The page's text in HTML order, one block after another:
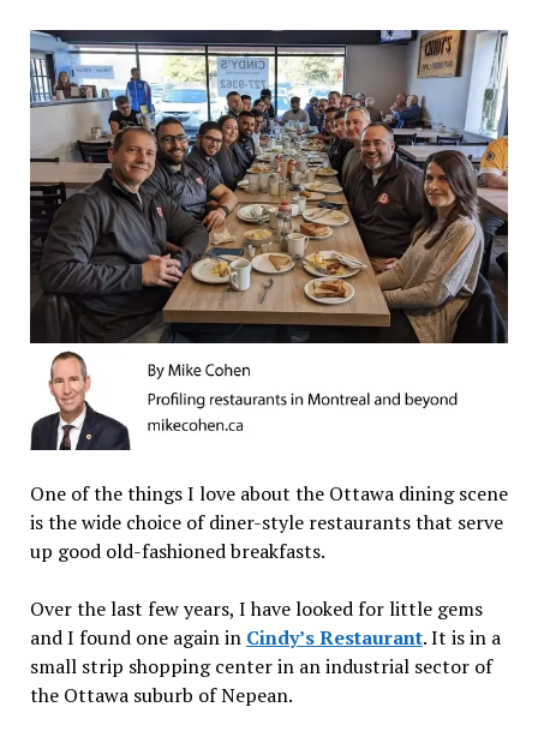
One of the things I love about the Ottawa dining scene
is the wide choice of diner-style restaurants that serve
up good old-fashioned breakfasts.
Over the last few years, I have looked for little gems
and I found one again in Cindy’s Restaurant. It is in a
small strip shopping center in an industrial sector of
the Ottawa suburb of Nepean.